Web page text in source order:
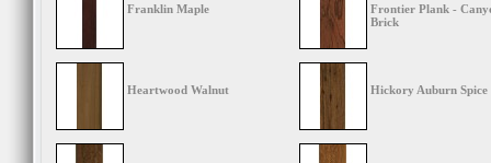
Franklin Maple
Frontier Plank -
Brick
Heartwood Walnut Hickory Auburn Spice